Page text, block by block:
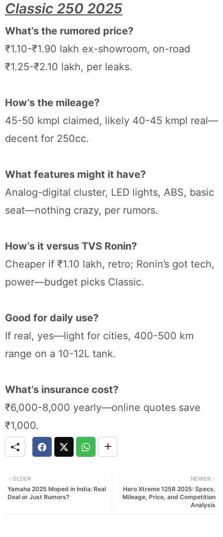
Classic 250 2025
What’s the rumored price?
₹1.10-₹1.90 lakh ex-showroom, on-road
₹1.25-₹2.10 lakh, per leaks.
How’s the mileage?
45-50 kmpl claimed, likely 40-45 kmpl real—
decent for 250cc.
What features might it have?
Analog-digital cluster, LED lights, ABS, basic
seat—nothing crazy, per rumors.
How’s it versus TVS Ronin?
Cheaper if ₹1.10 lakh, retro; Ronin’s got tech,
power—budget picks Classic.
Good for daily use?
If real, yes—light for cities, 400-500 km
range on a 10-12L tank.
What’s insurance cost?
₹6,000-8,000 yearly—online quotes save
₹1,000.
NEWER
Hero Xtreme 125R 2025: Specs,
Mileage, Price, and Competition
Analysis
OLDER
Yamaha 2025 Moped in India: Real
Deal or Just Rumors?